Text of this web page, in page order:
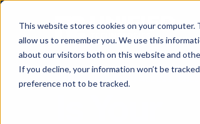
This website stores cookies on your
allow us to remember you. We use this
about our visitors both on this website and
If you decline, your information won’t be
preference not to be tracked.
Software-Defined Access